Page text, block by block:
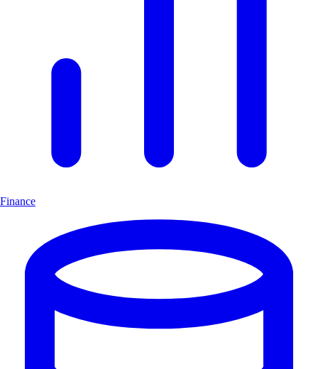
Finance